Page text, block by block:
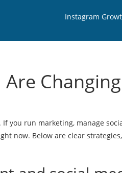
Instagram
Changing
you run marketing, manage
now. Below are clear